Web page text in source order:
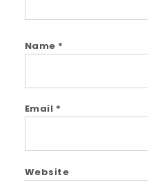
Name *
Email *
Website